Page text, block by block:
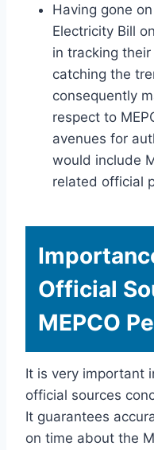
Having gone
Electricity Bill
in tracking
catching the
consequently
respect to
avenues for
would include
related official
Official
MEPCO
It is very important
official sources
It guarantees
on time about the